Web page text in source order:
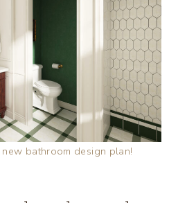
bathroom design plan!